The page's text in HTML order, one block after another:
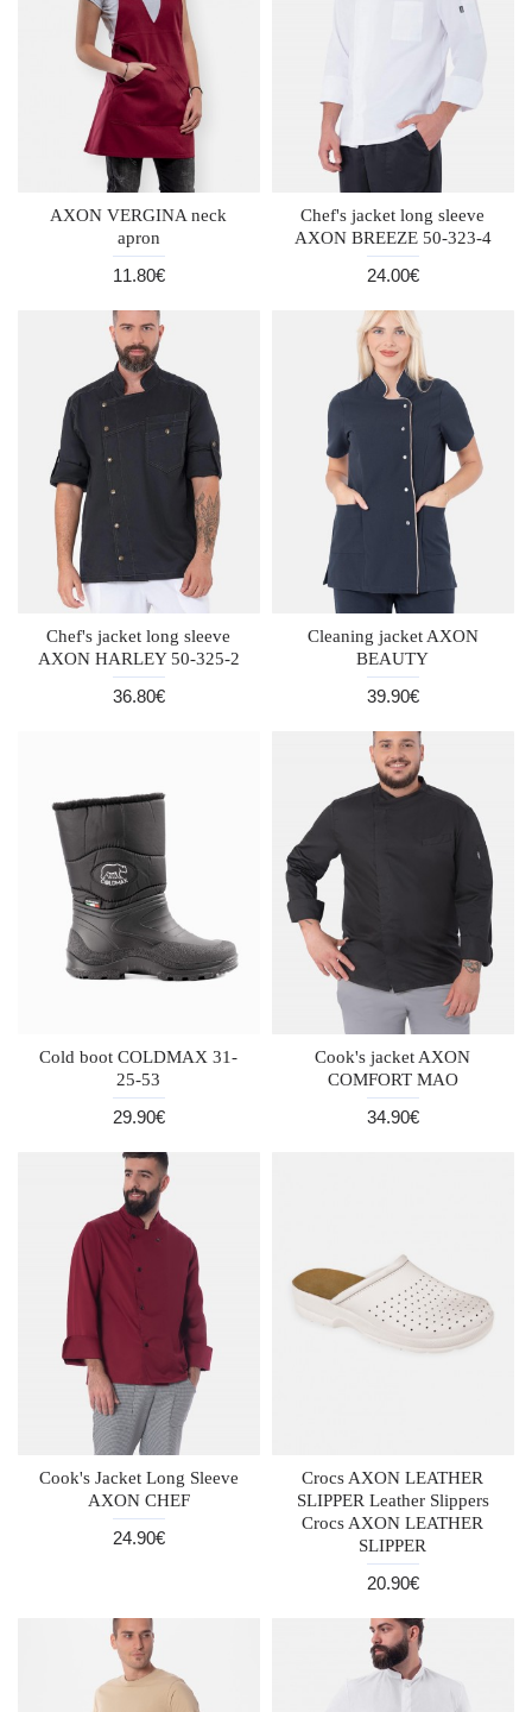
AXON VERGINA neck
apron
11.80€
Chef's jacket long sleeve
AXON BREEZE 50-323-4
24.00€
Chef's jacket long sleeve
AXON HARLEY 50-325-2
36.80€
Cleaning jacket AXON
BEAUTY
39.90€
Cold boot COLDMAX 31-
25-53
29.90€
Cook's jacket AXON
COMFORT MAO
34.90€
Cook's Jacket Long Sleeve
AXON CHEF
24.90€
Crocs AXON LEATHER
SLIPPER Leather Slippers
Crocs AXON LEATHER
SLIPPER
20.90€